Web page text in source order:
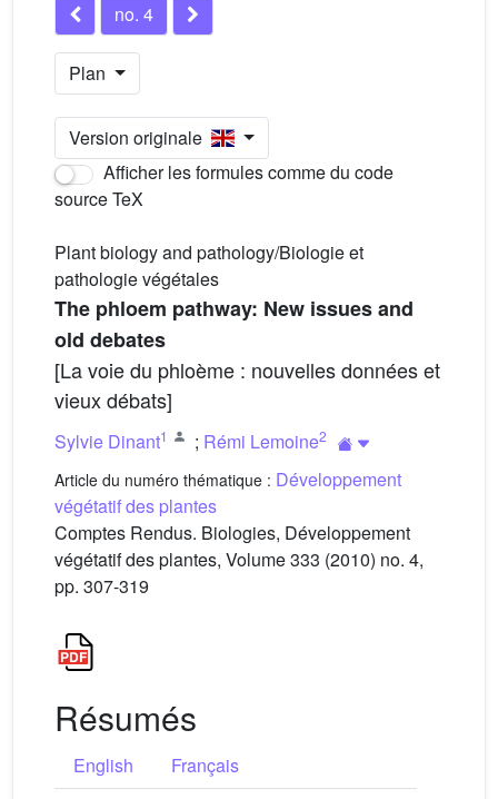
no. 4
Plan
Version originale
Afficher les formules comme du code
source TeX
Plant biology and pathology/Biologie et
pathologie végétales
The phloem pathway: New issues and
old debates
[La voie du phloème : nouvelles données et
vieux débats]
Sylvie Dinant1 ; Rémi Lemoine2
Article du numéro thématique : Développement
végétatif des plantes
Comptes Rendus. Biologies, Développement
végétatif des plantes, Volume 333 (2010) no. 4,
pp. 307-319
Résumés
English
Français